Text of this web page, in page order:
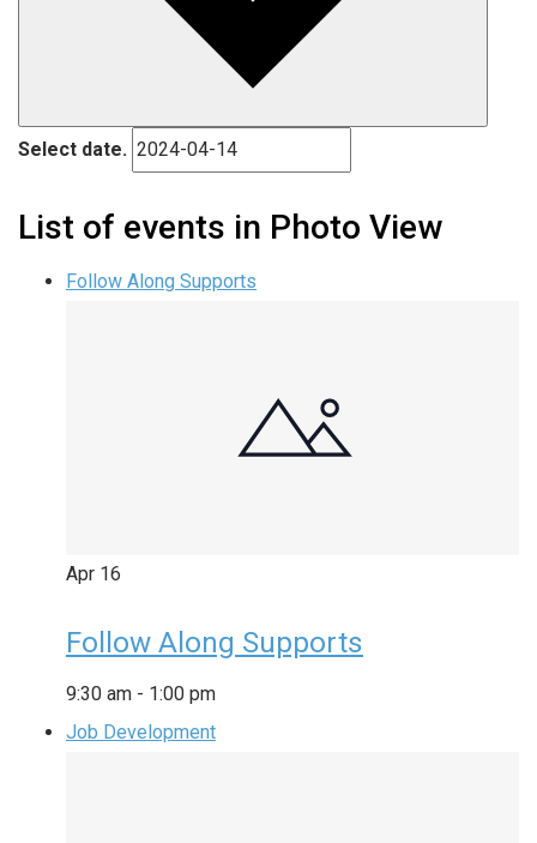
Select date.
List of events in Photo View
Follow Along Supports
Apr 16
Follow Along Supports
9:30 am - 1:00 pm
Job Development